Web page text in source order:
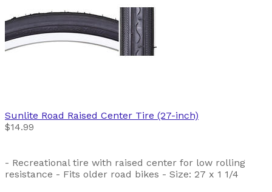
Sunlite Road Raised Center Tire (27-inch)
$14.99
- Recreational tire with raised center for low rolling
resistance - Fits older road bikes - Size: 27 x 1 1/4